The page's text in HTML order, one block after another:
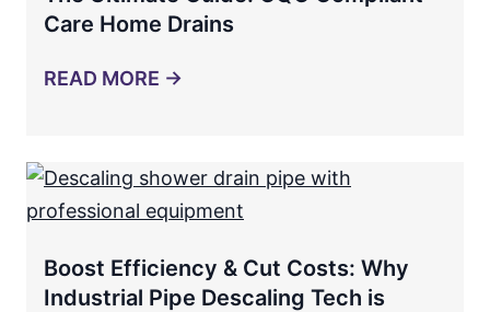
Care Home Drains
READ MORE →
Boost Efficiency & Cut Costs: Why
Industrial Pipe Descaling Tech is